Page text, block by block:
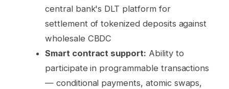
central bank's DLT platform for
settlement of tokenized deposits against
wholesale CBDC
Smart contract support: Ability to
participate in programmable transactions
— conditional payments, atomic swaps,